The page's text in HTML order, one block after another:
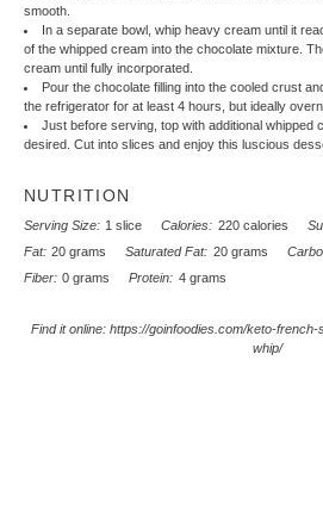
smooth.
In a separate bowl, whip heavy cream until it
of the whipped cream into the chocolate mixture.
cream until fully incorporated.
Pour the chocolate filling into the cooled crust
the refrigerator for at least 4 hours, but ideally
Just before serving, top with additional whipped
desired. Cut into slices and enjoy this luscious
NUTRITION
Serving Size: 1 slice Calories: 220 calories
Fat: 20 grams Saturated Fat: 20 grams
Fiber: 0 grams Protein: 4 grams
Find it online: https://goinfoodies.com/keto-
whip/